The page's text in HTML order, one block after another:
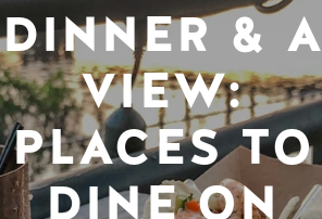
DINNER & A
VIEW:
PLACES TO
DINE ON